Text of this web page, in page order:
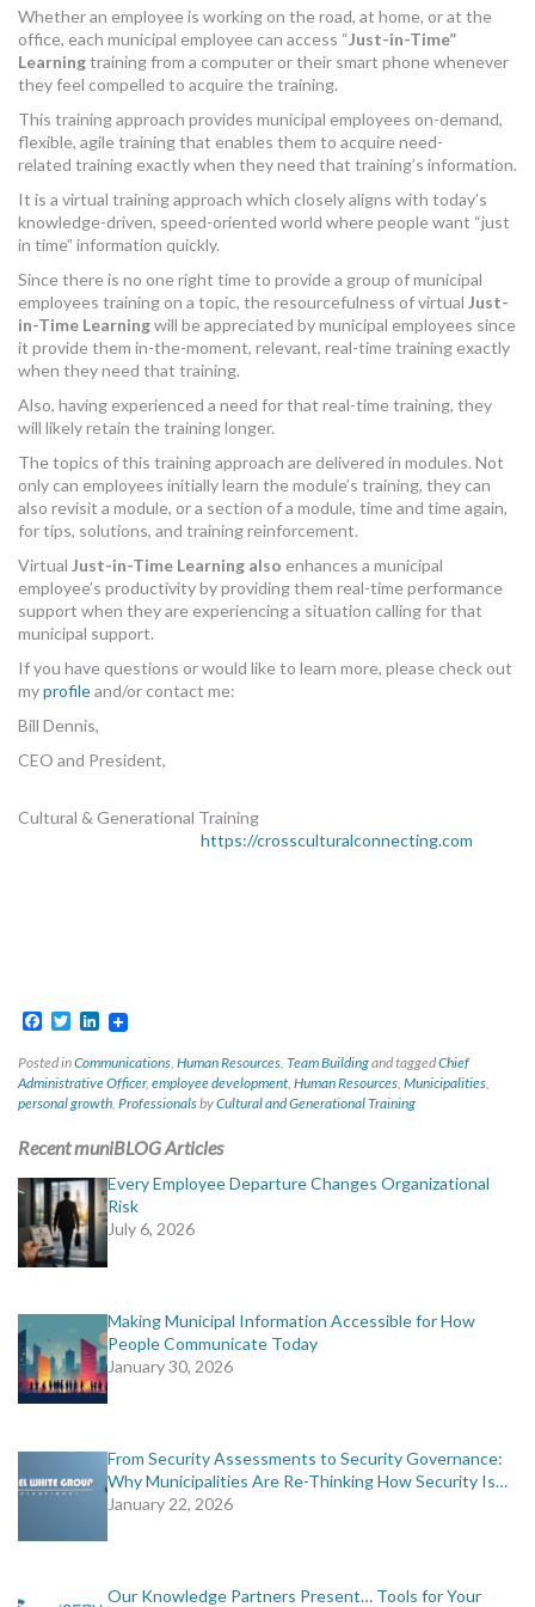
MORE TOOLS
muniBLOG
CONTACT US
Whether an employee is working on the road, at home, or at the
office, each municipal employee can access “Just-in-Time”
Learningtraining from a computer or their smart phone whenever
they feel compelled to acquire the training.
This training approach provides municipal employees on-demand,
flexible, agile training that enables them to acquire need-
related training exactly when they need that training’s information.
It is a virtual training approach which closely aligns with today’s
knowledge-driven, speed-oriented world where people want “just
in time” information quickly.
Since there is no one right time to provide a group of municipal
employees training on a topic, the resourcefulness of virtual Just-
in-Time Learningwill be appreciated by municipal employees since
it provide them in-the-moment, relevant, real-time training exactly
when they need that training.
Also, having experienced a need for that real-time training, they
will likely retain the training longer.
The topics of this training approach are delivered in modules. Not
only can employees initially learn the module’s training, they can
also revisit a module, or a section of a module, time and time again,
for tips, solutions, and training reinforcement.
Virtual Just-in-Time Learning also enhances a municipal
employee’s productivity by providing them real-time performance
support when they are experiencing a situation calling for that
municipal support.
If you have questions or would like to learn more, please check out
myprofileand/or contact me:
Bill Dennis,
CEO and President,
Cultural & Generational Training
https://crossculturalconnecting.com
Facebook
TwitterLinkedIn
Posted inCommunications, Human Resources, Team Buildingand taggedChief
Administrative Officer, employee development, Human Resources, Municipalities,
personal growth, ProfessionalsbyCultural and Generational Training
Recent muniBLOG Articles
Every Employee Departure Changes Organizational
Risk
July 6, 2026
Making Municipal Information Accessible for How
People Communicate Today
January 30, 2026
From Security Assessments to Security Governance:
Why Municipalities Are Re-Thinking How Security Is…
January 22, 2026
Our Knowledge Partners Present… Tools for Your